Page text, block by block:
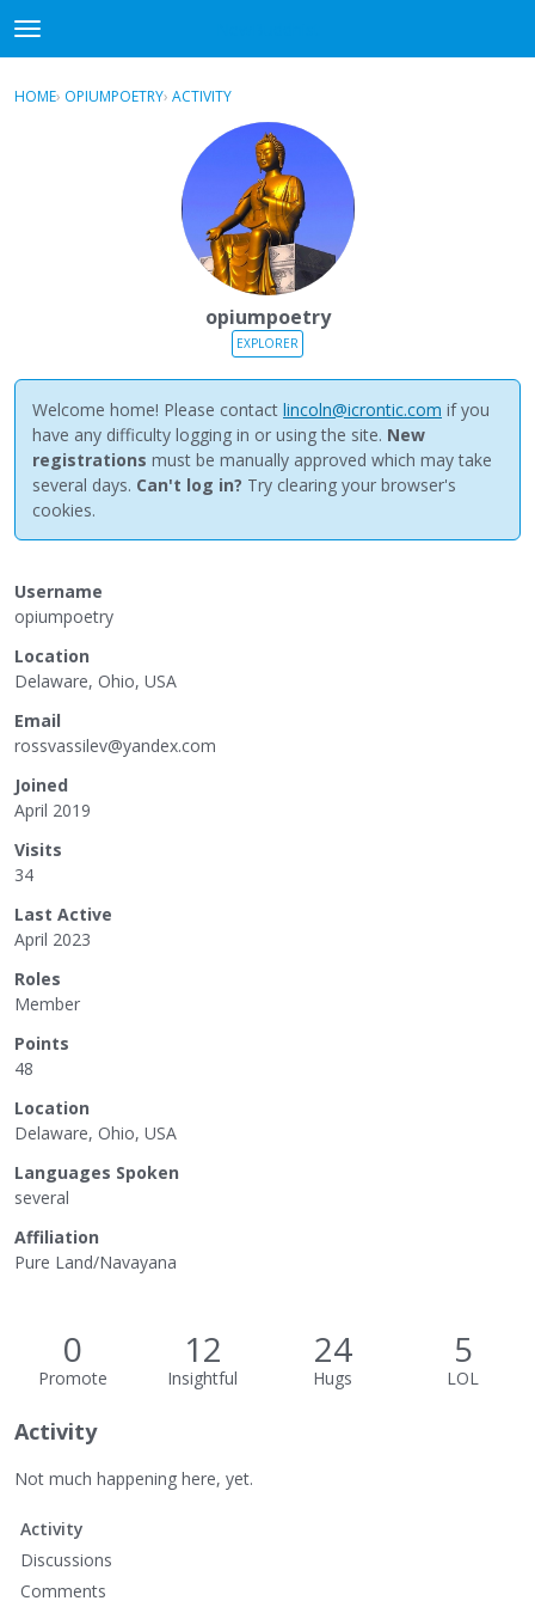
t
o
gSign In · Register
HOME› OPIUMPOETRY› ACTIVITY
opiumpoetry
EXPLORER
Welcome home! Please contact lincoln@icrontic.com if you
have any difficulty logging in or using the site. New
registrations must be manually approved which may take
several days. Can't log in? Try clearing your browser's
cookies.
Username
opiumpoetry
Location
Delaware, Ohio, USA
Email
rossvassilev@yandex.com
Joined
April 2019
Visits
34
Last Active
April 2023
Roles
Member
Points
48
Location
Delaware, Ohio, USA
Languages Spoken
several
Affiliation
Pure Land/Navayana
0
Promote
12
Insightful
24
Hugs
5
LOL
Activity
Not much happening here, yet.
Activity
Discussions
Comments